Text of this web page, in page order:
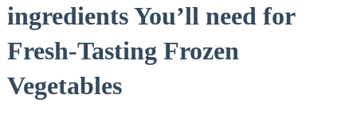
ingredients You’ll need for
Fresh-Tasting Frozen
Vegetables